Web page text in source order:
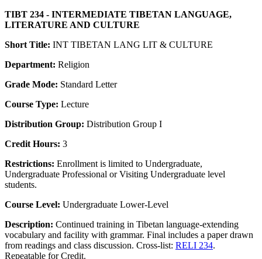
TIBT 234 - INTERMEDIATE TIBETAN LANGUAGE,
LITERATURE AND CULTURE
Short Title: INT TIBETAN LANG LIT & CULTURE
Department: Religion
Grade Mode: Standard Letter
Course Type: Lecture
Distribution Group: Distribution Group I
Credit Hours: 3
Restrictions: Enrollment is limited to Undergraduate,
Undergraduate Professional or Visiting Undergraduate level
students.
Course Level: Undergraduate Lower-Level
Description: Continued training in Tibetan language-extending
vocabulary and facility with grammar. Final includes a paper drawn
from readings and class discussion. Cross-list: RELI 234.
Repeatable for Credit.